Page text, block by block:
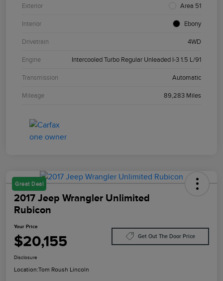
Exterior Area 51
Interior Ebony
Drivetrain 4WD
Engine Intercooled Turbo Regular Unleaded I-3 1.5 L/91
Transmission Automatic
Mileage 89,283 Miles
Great Deal
2017 Jeep Wrangler Unlimited
Rubicon
Your Price
$20,155 Get Out The Door Price
Disclosure
Location:Tom Roush Lincoln